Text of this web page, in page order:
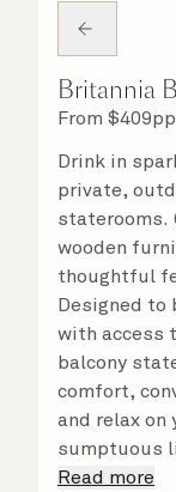
Britannia
From $409pp
Drink in
private,
staterooms.
wooden
thoughtful
Designed
with access
balcony
comfort,
and relax on
sumptuous
evening out
Read more